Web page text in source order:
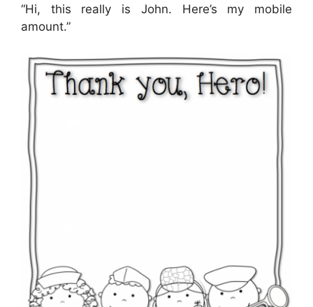
“Hi, this really is John. Here’s my mobile
amount.”